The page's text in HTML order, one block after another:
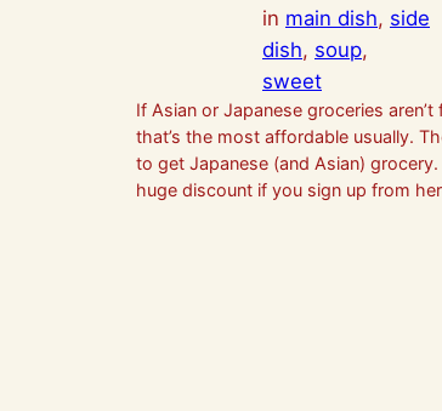
in main dish, side
dish, soup
sweet
If Asian or Japanese groceries
that’s the most affordable usually.
to get Japanese (and Asian) grocery.
huge discount if you sign up from